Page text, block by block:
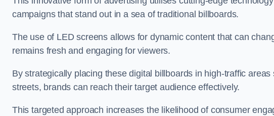
campaigns that stand out in a sea of traditional billboards.
The use of LED screens allows for dynamic content that can
remains fresh and engaging for viewers.
By strategically placing these digital billboards in high-traffic
streets, brands can reach their target audience effectively.
This targeted approach increases the likelihood of consumer